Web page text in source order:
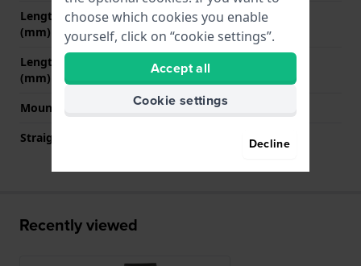
Length band at 12 o' clock
(mm)
75 mm
Length band at 6 o' clock
(mm)
125 mm
Mount type
Pushpins
Straight strap mount
Recently viewed
choose which cookies you enable
yourself, click on “cookie settings”.
Accept all
Cookie settings
Decline